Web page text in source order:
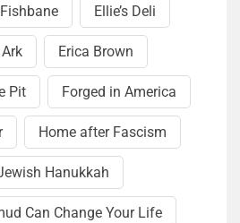
Ellie’s Deli
Erica Brown
Pit Forged in America
Home after Fascism
Hanukkah
Can Change Your Life